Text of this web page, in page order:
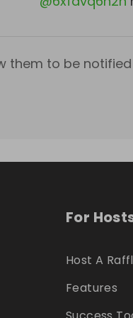
them to be
For
Host A
Features